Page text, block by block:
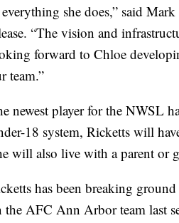
she does,” said
“The vision and
forward to Chloe
team.”
newest player for the NWSL
18 system, Ricketts will
will also live with a parent or
has been breaking
the AFC Ann Arbor team last